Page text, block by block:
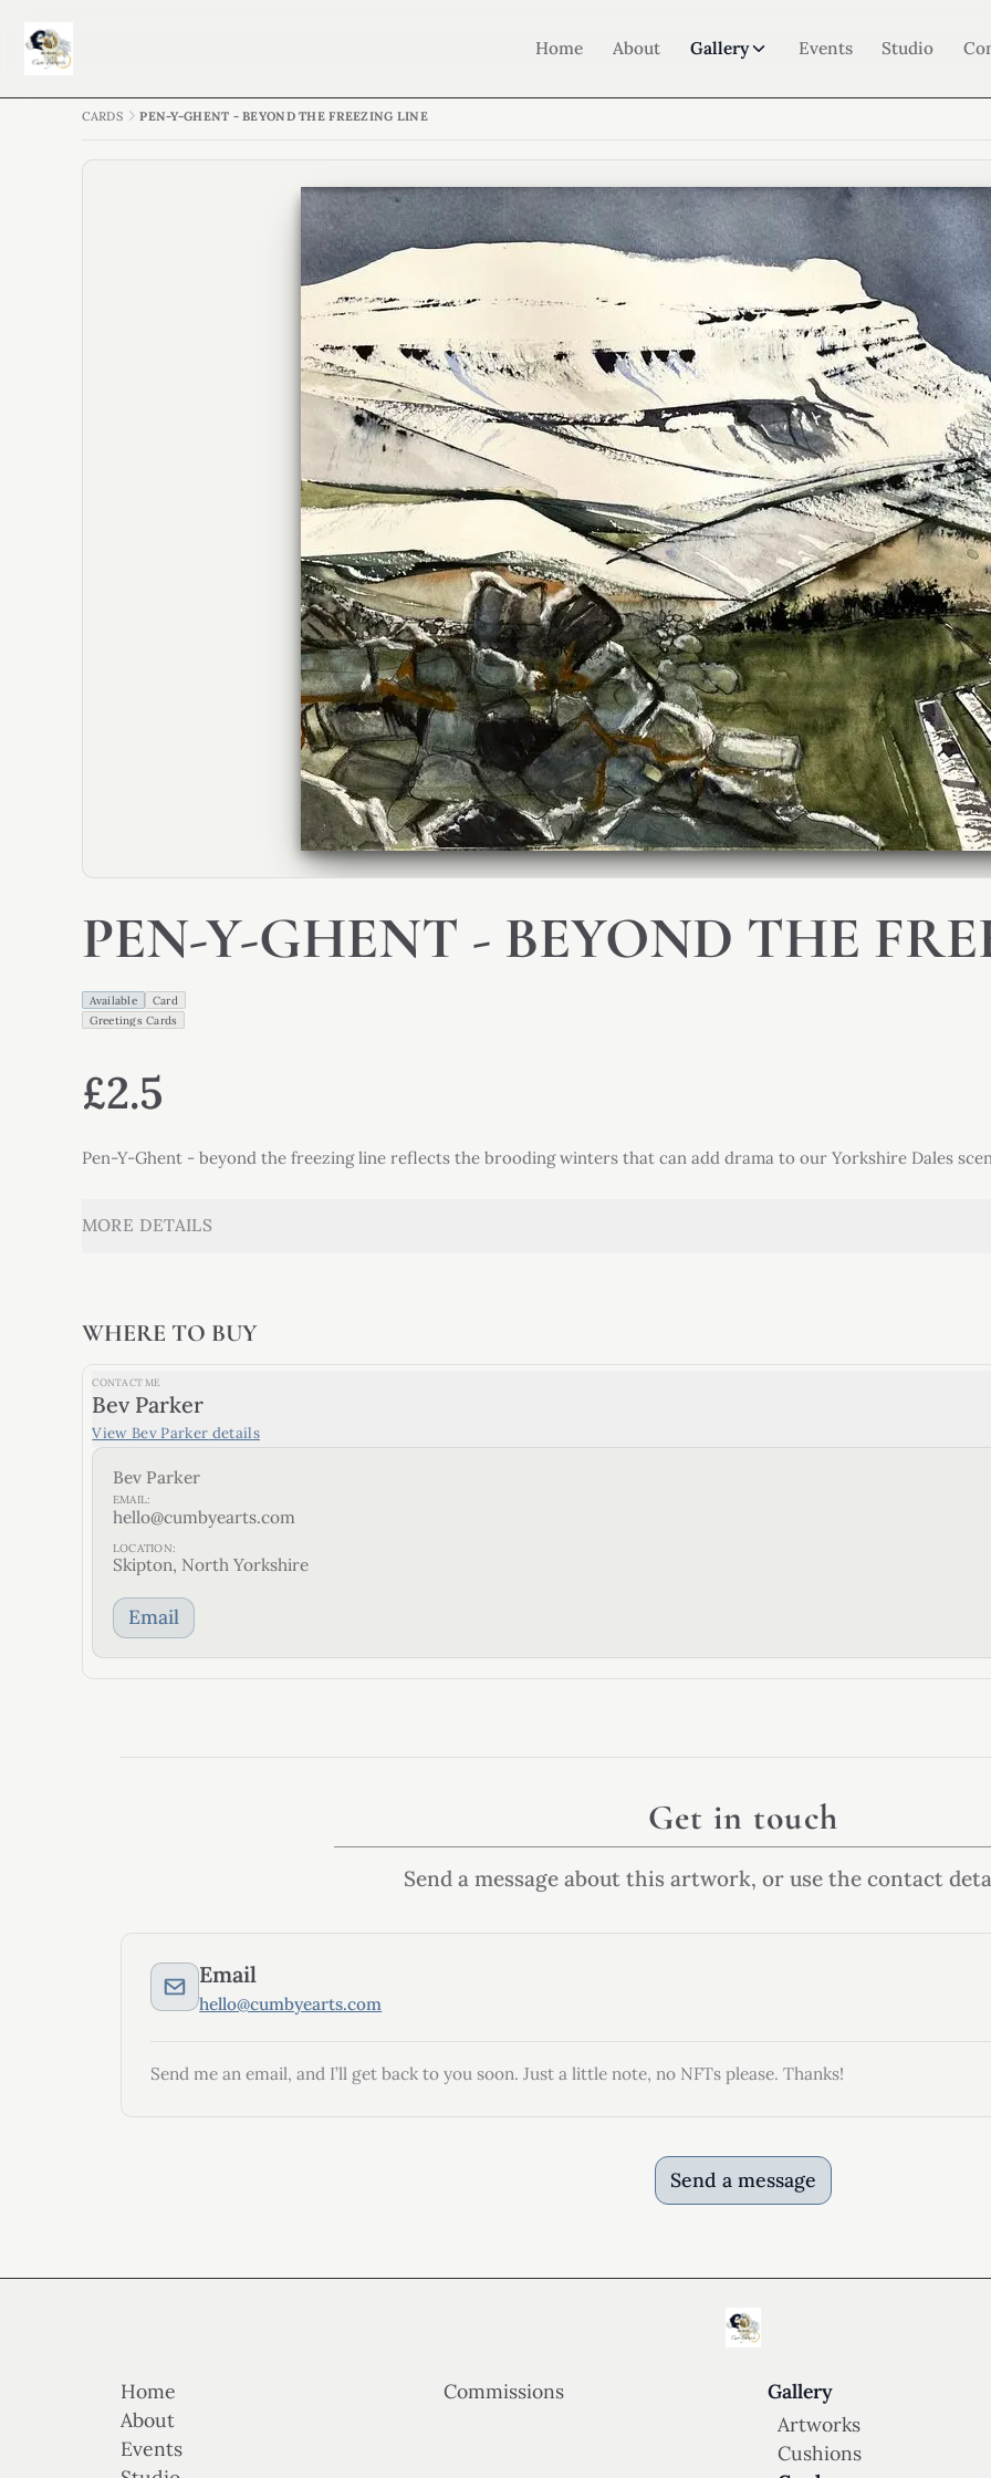
Home About Gallery Events Studio
CARDS PEN-Y-GHENT - BEYOND THE FREEZING LINE
PEN-Y-GHENT - BEYOND THE
Available
Card
Greetings Cards
£2.5
Pen-Y-Ghent - beyond the freezing line reflects the brooding winters that can add drama to our Yorkshire Dales
MORE DETAILS
WHERE TO BUY
CONTACT ME
Bev Parker
View Bev Parker details
Bev Parker
EMAIL:
hello@cumbyearts.com
LOCATION:
Skipton, North Yorkshire
Email
Get in touch
Send a message about this artwork, or use the contact
Email
hello@cumbyearts.com
Send me an email, and I’ll get back to you soon. Just a little note, no NFTs please. Thanks!
Send a message
Home
About
Events
Commissions
Gallery
Artworks
Cushions